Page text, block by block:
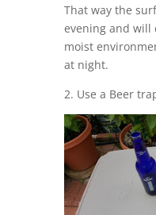
That way the
evening and will
moist
at night.
2. Use a Beer